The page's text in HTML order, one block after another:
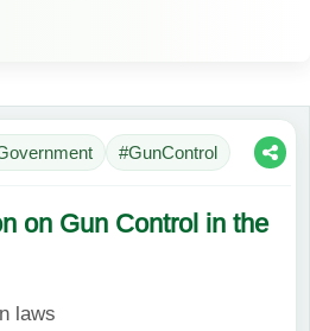
#GunControl
on Gun Control in the
laws